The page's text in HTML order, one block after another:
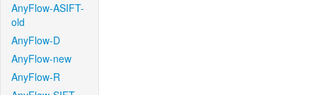
AnyFlow-ASIFT-
old
AnyFlow-D
AnyFlow-new
AnyFlow-R